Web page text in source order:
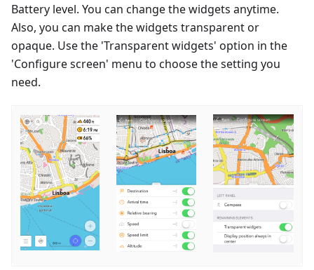
Battery level. You can change the widgets anytime.
Also, you can make the widgets transparent or
opaque. Use the 'Transparent widgets' option in the
'Configure screen' menu to choose the setting you
need.